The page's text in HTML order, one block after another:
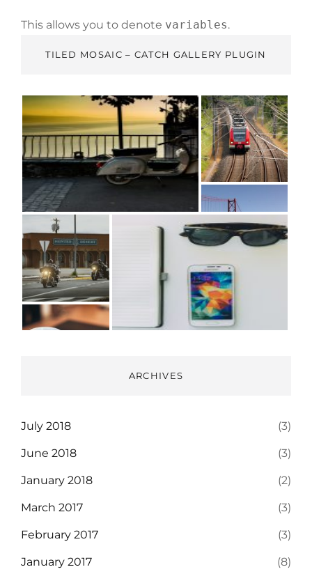
This allows you to denote variables.
TILED MOSAIC – CATCH GALLERY PLUGIN
ARCHIVES
July 2018 (3)
June 2018 (3)
January 2018 (2)
March 2017 (3)
February 2017 (3)
January 2017 (8)